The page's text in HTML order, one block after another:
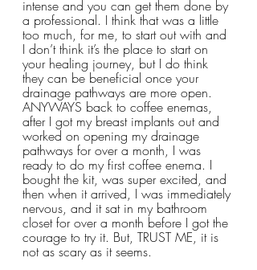
intense and you can get them done by
a professional. I think that was a little
too much, for me, to start out with and
I don’t think it’s the place to start on
your healing journey, but I do think
they can be beneficial once your
drainage pathways are more open.
ANYWAYS back to coffee enemas,
after I got my breast implants out and
worked on opening my drainage
pathways for over a month, I was
ready to do my first coffee enema. I
bought the kit, was super excited, and
then when it arrived, I was immediately
nervous, and it sat in my bathroom
closet for over a month before I got the
courage to try it. But, TRUST ME, it is
not as scary as it seems.